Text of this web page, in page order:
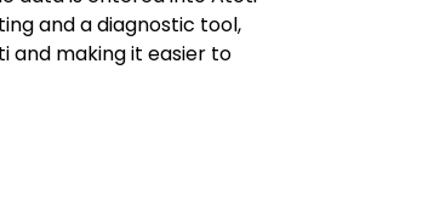
and a diagnostic tool,
and making it easier to